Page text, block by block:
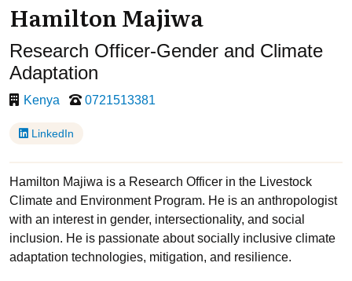
Hamilton Majiwa
Research Officer-Gender and Climate
Adaptation
Kenya 0721513381
LinkedIn
Hamilton Majiwa is a Research Officer in the Livestock
Climate and Environment Program. He is an anthropologist
with an interest in gender, intersectionality, and social
inclusion. He is passionate about socially inclusive climate
adaptation technologies, mitigation, and resilience.